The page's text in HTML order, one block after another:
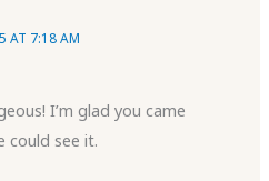
AT 7:18 AM
I’m glad you came
could see it.